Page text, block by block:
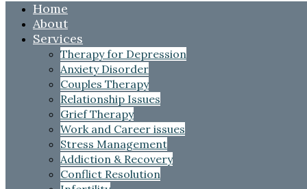
Home
About
Services
Therapy for Depression
Anxiety Disorder
Couples Therapy
Relationship Issues
Grief Therapy
Work and Career issues
Stress Management
Addiction & Recovery
Conflict Resolution